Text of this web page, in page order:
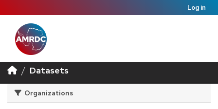
Log in
Datasets
Organizations